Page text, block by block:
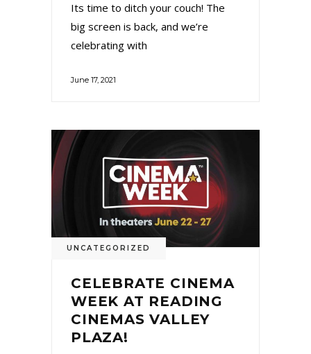
Its time to ditch your couch! The
big screen is back, and we’re
celebrating with
June 17, 2021
UNCATEGORIZED
CELEBRATE CINEMA
WEEK AT READING
CINEMAS VALLEY
PLAZA!